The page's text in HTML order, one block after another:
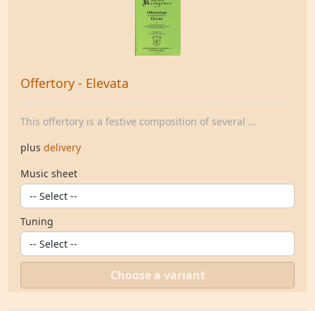
Offertory - Elevata
This offertory is a festive composition of several ...
plus delivery
Music sheet
Tuning
Choose a variant